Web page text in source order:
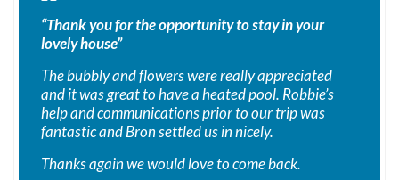
“Thank you for the opportunity to stay in your
lovely house”
The bubbly and flowers were really appreciated
and it was great to have a heated pool. Robbie’s
help and communications prior to our trip was
fantastic and Bron settled us in nicely.
Thanks again we would love to come back.